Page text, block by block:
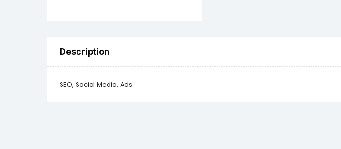
Description
SEO, Social Media, Ads.